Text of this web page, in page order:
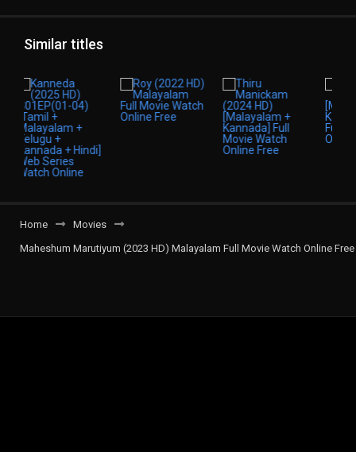
Similar titles
Home
Movies
Maheshum Marutiyum (2023 HD) Malayalam Full Movie Watch Online Free